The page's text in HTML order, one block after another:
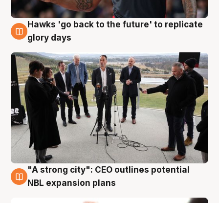
4 Aug
Hawks 'go back to the future' to replicate
glory days
3 Aug
"A strong city": CEO outlines potential
NBL expansion plans